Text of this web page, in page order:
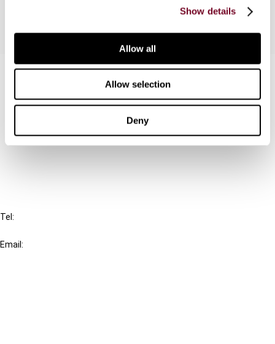
Show details
Allow all
Allow selection
Deny
Contact us
Connect with us:
Tel:
Email: